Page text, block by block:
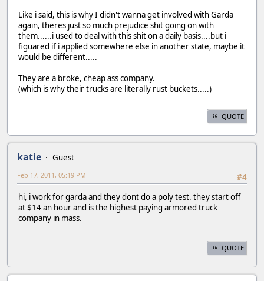
Like i said, this is why I didn't wanna get involved with Garda
again, theres just so much prejudice shit going on with
them......i used to deal with this shit on a daily basis....but i
figuared if i applied somewhere else in another state, maybe it
would be different.....
They are a broke, cheap ass company.
(which is why their trucks are literally rust buckets.....)
QUOTE
katie
Guest
#4
Feb 17, 2011, 05:19 PM
hi, i work for garda and they dont do a poly test. they start off
at $14 an hour and is the highest paying armored truck
company in mass.
QUOTE